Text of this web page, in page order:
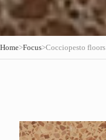
Home>Focus>Cocciopesto floors